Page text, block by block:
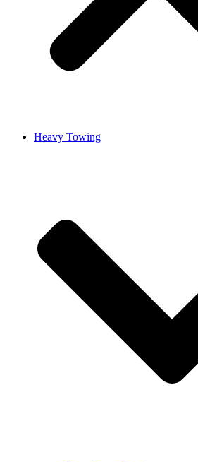
Heavy Towing